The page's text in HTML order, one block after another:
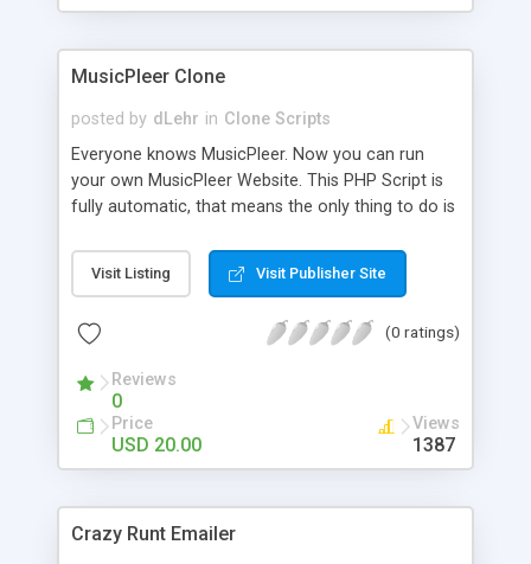
clients their carriers like by UShip or Shiply
MusicPleer Clone
posted by dLehr in Clone Scripts
Everyone knows MusicPleer. Now you can run
your own MusicPleer Website. This PHP Script is
fully automatic, that means the only thing to do is
file, change the logo and insert your advertise
codes in the designated files. The MusicPleer
music, let you listen the song´s and generates a
Domainname you can be better as original.
Visit Listing Visit Publisher Site
(0 ratings)
Reviews
0
Price
USD 20.00
Views
1387
Crazy Runt Emailer